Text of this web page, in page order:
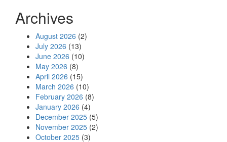
Archives
August 2026 (2)
July 2026 (13)
June 2026 (10)
May 2026 (8)
April 2026 (15)
March 2026 (10)
February 2026 (8)
January 2026 (4)
December 2025 (5)
November 2025 (2)
October 2025 (3)